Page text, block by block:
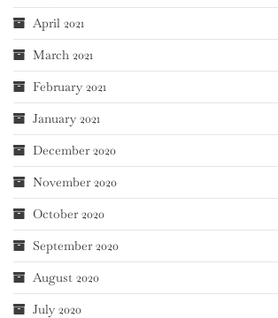
April 2021
March 2021
February 2021
January 2021
December 2020
November 2020
October 2020
September 2020
August 2020
July 2020